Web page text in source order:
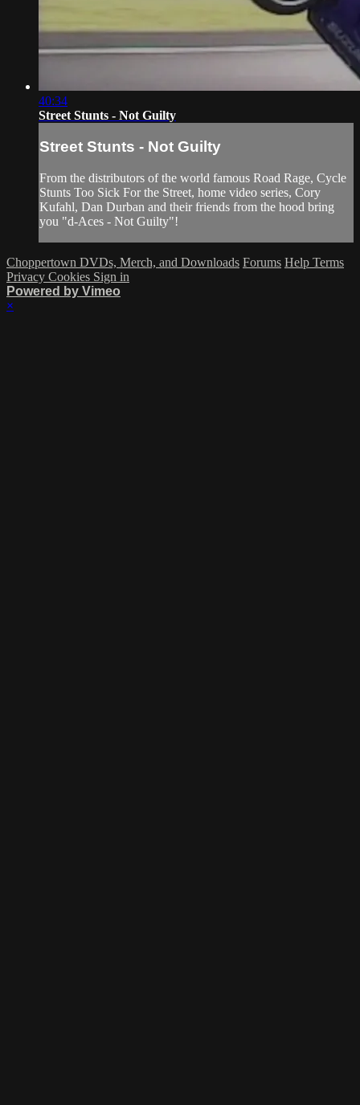
40:34
Street Stunts - Not Guilty
Street Stunts - Not Guilty
From the distributors of the world famous Road Rage, Cycle
Stunts Too Sick For the Street, home video series, Cory
Kufahl, Dan Durban and their friends from the hood bring
you "d-Aces - Not Guilty"!
Choppertown DVDs, Merch, and Downloads Forums Help Terms
Privacy Cookies Sign in
Powered by Vimeo
×